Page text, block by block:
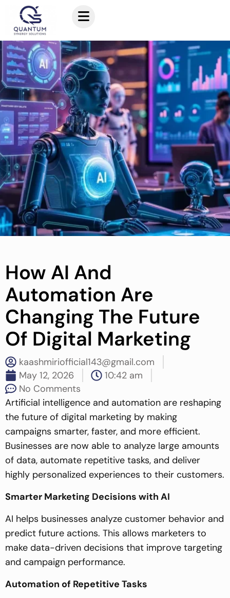
How AI And
Automation Are
Changing The Future
Of Digital Marketing
kaashmiriofficial143@gmail.com
May 12, 2026
10:42 am
No Comments
Artificial intelligence and automation are reshaping
the future of digital marketing by making
campaigns smarter, faster, and more efficient.
Businesses are now able to analyze large amounts
of data, automate repetitive tasks, and deliver
highly personalized experiences to their customers.
Smarter Marketing Decisions with AI
AI helps businesses analyze customer behavior and
predict future actions. This allows marketers to
make data-driven decisions that improve targeting
and campaign performance.
Automation of Repetitive Tasks